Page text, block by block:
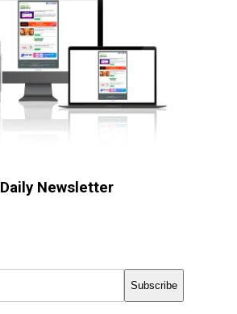
Daily Newsletter
Subscribe